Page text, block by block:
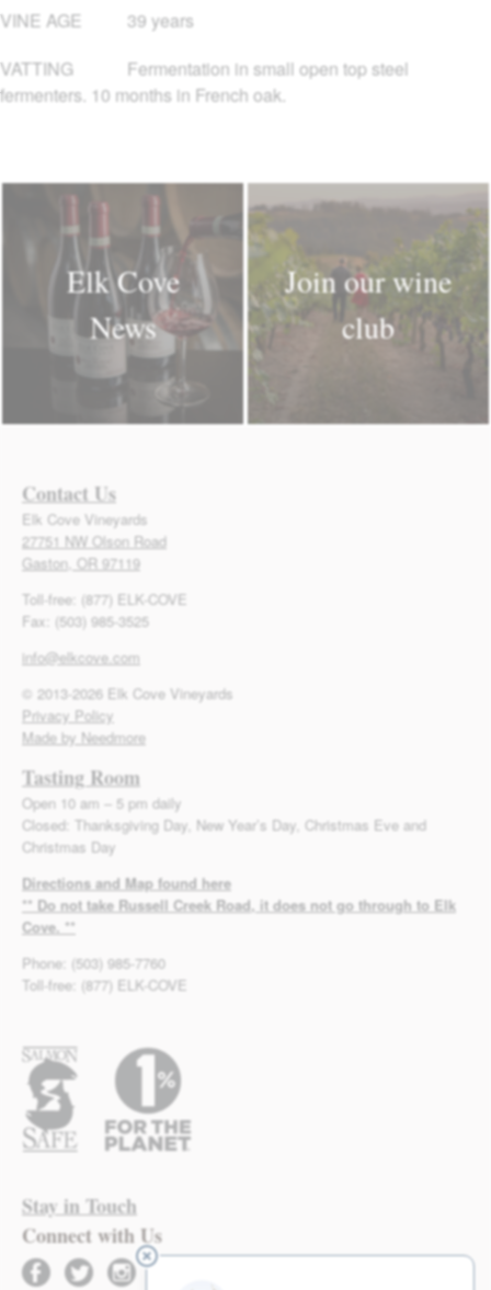
VINE AGE
39 years
VATTING
Fermentation in small open top steel
fermenters. 10 months in French oak.
Elk Cove
News
Join our wine
club
Contact Us
Elk Cove Vineyards
27751 NW Olson Road
Gaston, OR 97119
Toll-free: (877) ELK-COVE
Fax: (503) 985-3525
info@elkcove.com
© 2013-2026 Elk Cove Vineyards
Privacy Policy
Made by Needmore
Tasting Room
Open 10 am – 5 pm daily
Closed: Thanksgiving Day, New Year’s Day, Christmas Eve and
Christmas Day
Directions and Map found here
** Do not take Russell Creek Road, it does not go through to Elk
Cove. **
Phone: (503) 985-7760
Toll-free: (877) ELK-COVE
Stay in Touch
Connect with Us
facebook twitter instagram